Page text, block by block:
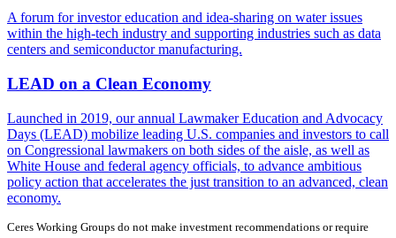
A forum for investor education and idea-sharing on water issues
within the high-tech industry and supporting industries such as data
centers and semiconductor manufacturing.
LEAD on a Clean Economy
Launched in 2019, our annual Lawmaker Education and Advocacy
Days (LEAD) mobilize leading U.S. companies and investors to call
on Congressional lawmakers on both sides of the aisle, as well as
White House and federal agency officials, to advance ambitious
policy action that accelerates the just transition to an advanced, clean
economy.
Ceres Working Groups do not make investment recommendations or require